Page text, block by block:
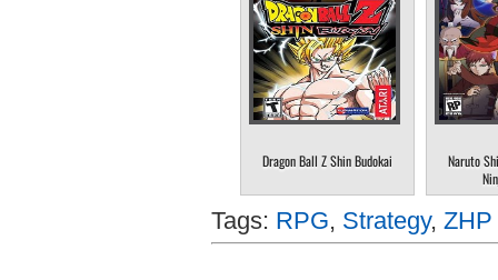
Dragon Ball Z Shin Budokai
Naruto
Tags: RPG, Strategy, ZHP